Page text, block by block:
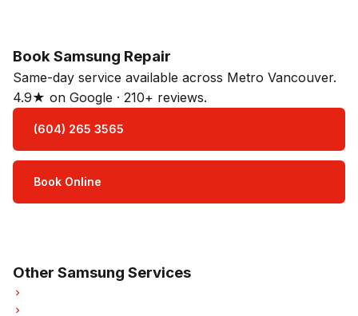
Book Samsung Repair
Same-day service available across Metro Vancouver.
4.9★ on Google · 210+ reviews.
(604) 265 3565
Book Online
Other Samsung Services